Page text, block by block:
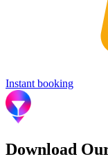
Instant booking
Download